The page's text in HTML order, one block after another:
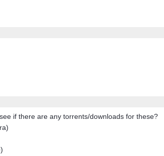
if there are any torrents/downloads for these?